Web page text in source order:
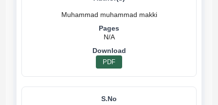
Muhammad muhammad makki
N/A
PDF